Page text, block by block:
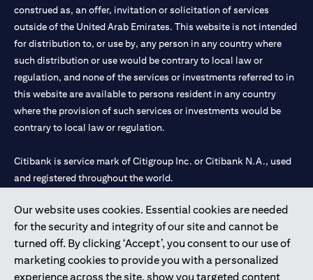
Our website uses cookies. Essential cookies are needed
for the security and integrity of our site and cannot be
turned off. By clicking ‘Accept’, you consent to our use of
marketing cookies to provide you with a personalized
experience across the site, show you targeted content
construed as, an offer, invitation or solicitation of services
outside of the United Arab Emirates. This website is not intended
for distribution to, or use by, any person in any country where
such distribution or use would be contrary to local law or
regulation, and none of the services or investments referred to in
this website are available to persons resident in any country
where the provision of such services or investments would be
contrary to local law or regulation.
Citibank is service mark of Citigroup Inc. or Citibank N.A., used
and registered throughout the world.
Citibank N.A. UAE is registered with Central Bank of UAE under
license numbers 202563 for Al Wasl Branch Dubai, 531989 for
Mall of the Emirates Branch Dubai, and CN-1002019 for Abu
Dhabi Branch. Tel: 04 311 4000.